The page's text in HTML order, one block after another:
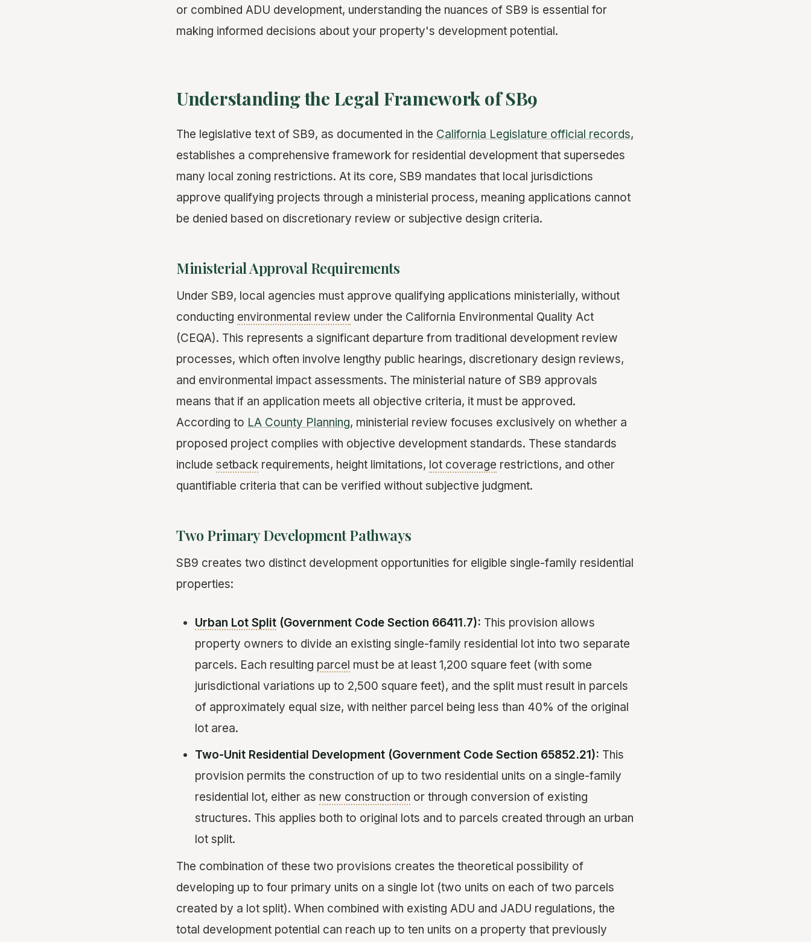
or combined ADU development, understanding the nuances of SB9 is essential for
making informed decisions about your property's development potential.
Understanding the Legal Framework of SB9
The legislative text of SB9, as documented in the California Legislature official records,
establishes a comprehensive framework for residential development that supersedes
many local zoning restrictions. At its core, SB9 mandates that local jurisdictions
approve qualifying projects through a ministerial process, meaning applications cannot
be denied based on discretionary review or subjective design criteria.
Ministerial Approval Requirements
Under SB9, local agencies must approve qualifying applications ministerially, without
conducting environmental review under the California Environmental Quality Act
(CEQA). This represents a significant departure from traditional development review
processes, which often involve lengthy public hearings, discretionary design reviews,
and environmental impact assessments. The ministerial nature of SB9 approvals
means that if an application meets all objective criteria, it must be approved.
According to LA County Planning, ministerial review focuses exclusively on whether a
proposed project complies with objective development standards. These standards
include setback requirements, height limitations, lot coverage restrictions, and other
quantifiable criteria that can be verified without subjective judgment.
Two Primary Development Pathways
SB9 creates two distinct development opportunities for eligible single-family residential
properties:
Urban Lot Split(Government Code Section 66411.7): This provision allows
property owners to divide an existing single-family residential lot into two separate
parcels. Each resulting parcel must be at least 1,200 square feet (with some
jurisdictional variations up to 2,500 square feet), and the split must result in parcels
of approximately equal size, with neither parcel being less than 40% of the original
lot area.
Two-Unit Residential Development (Government Code Section 65852.21): This
provision permits the construction of up to two residential units on a single-family
residential lot, either as new construction or through conversion of existing
structures. This applies both to original lots and to parcels created through an urban
lot split.
The combination of these two provisions creates the theoretical possibility of
developing up to four primary units on a single lot (two units on each of two parcels
created by a lot split). When combined with existing ADU and JADU regulations, the
total development potential can reach up to ten units on a property that previously